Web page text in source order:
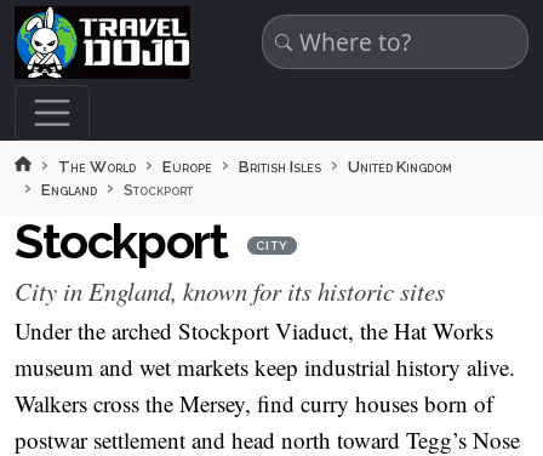
Skip to main content
The World Europe British Isles
United Kingdom
England
Stockport
Stockport CITY
City in England, known for its historic sites
Under the arched Stockport Viaduct, the Hat Works
museum and wet markets keep industrial history alive.
Walkers cross the Mersey, find curry houses born of
postwar settlement and head north toward Tegg’s Nose